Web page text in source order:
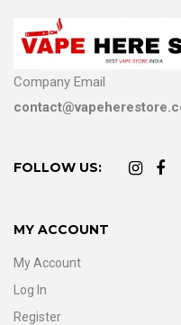
Company Email
FOLLOW US:
MY ACCOUNT
My Account
Log In
Register